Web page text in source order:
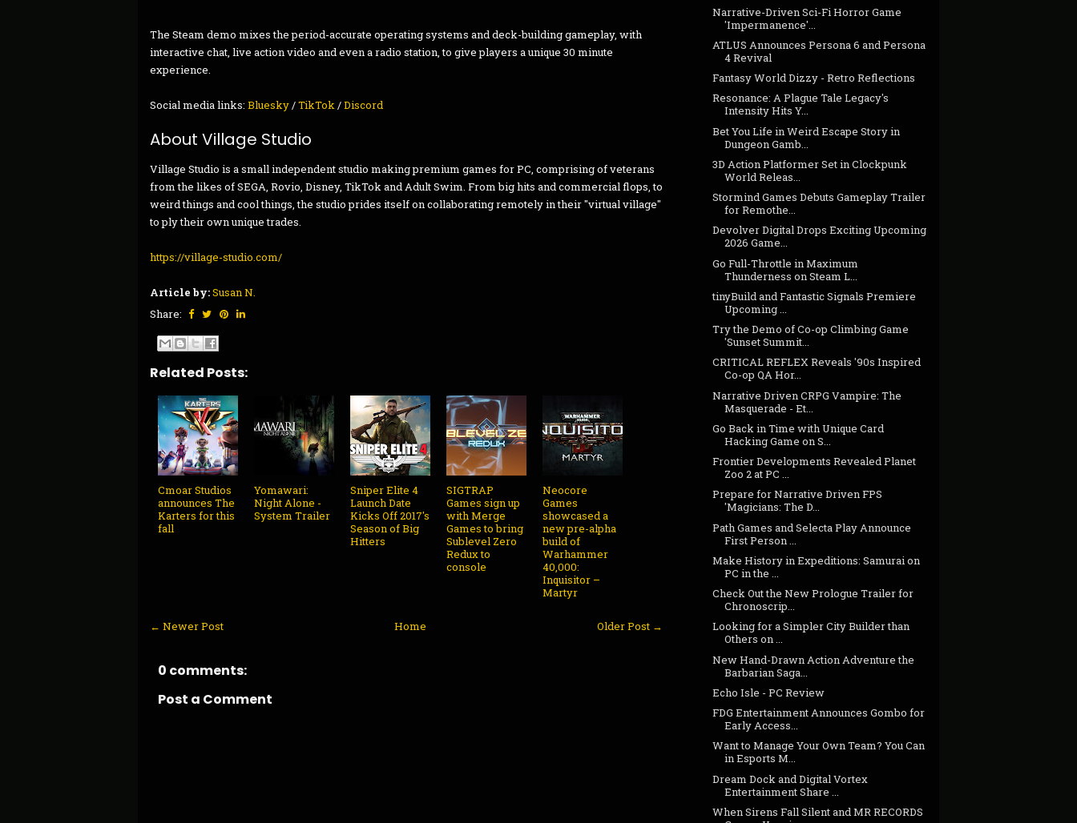
The Steam demo mixes the period-accurate operating systems and deck-building gameplay, with
interactive chat, live action video and even a radio station, to give players a unique 30 minute
experience.
Social media links: Bluesky/TikTok/Discord
About Village Studio
Village Studio is a small independent studio making premium games for PC, comprising of veterans
from the likes of SEGA, Rovio, Disney, TikTok and Adult Swim. From big hits and commercial flops, to
weird things and cool things, the studio prides itself on collaborating remotely in their "virtual village"
to ply their own unique trades.
https://village-studio.com/
Article by:Susan N.
Share:
Related Posts:
Cmoar Studios
announces The
Karters for this
fall
Yomawari:
Night Alone -
System Trailer
Sniper Elite 4
Launch Date
Kicks Off 2017's
Season of Big
Hitters
SIGTRAP
Games sign up
with Merge
Games to bring
Sublevel Zero
Redux to
console
Neocore
Games
showcased a
new pre-alpha
build of
Warhammer
40,000:
Inquisitor –
Martyr
← Newer Post Older Post →
Home
0 comments:
Post a Comment
Narrative-Driven Sci-Fi Horror Game
'Impermanence'...
ATLUS Announces Persona 6 and Persona
4 Revival
Fantasy World Dizzy - Retro Reflections
Resonance: A Plague Tale Legacy's
Intensity Hits Y...
Bet You Life in Weird Escape Story in
Dungeon Gamb...
3D Action Platformer Set in Clockpunk
World Releas...
Stormind Games Debuts Gameplay Trailer
for Remothe...
Devolver Digital Drops Exciting Upcoming
2026 Game...
Go Full-Throttle in Maximum
Thunderness on Steam L...
tinyBuild and Fantastic Signals Premiere
Upcoming ...
Try the Demo of Co-op Climbing Game
'Sunset Summit...
CRITICAL REFLEX Reveals '90s Inspired
Co-op QA Hor...
Narrative Driven CRPG Vampire: The
Masquerade - Et...
Go Back in Time with Unique Card
Hacking Game on S...
Frontier Developments Revealed Planet
Zoo 2 at PC ...
Prepare for Narrative Driven FPS
'Magicians: The D...
Path Games and Selecta Play Announce
First Person ...
Make History in Expeditions: Samurai on
PC in the ...
Check Out the New Prologue Trailer for
Chronoscrip...
Looking for a Simpler City Builder than
Others on ...
New Hand-Drawn Action Adventure the
Barbarian Saga...
Echo Isle - PC Review
FDG Entertainment Announces Gombo for
Early Access...
Want to Manage Your Own Team? You Can
in Esports M...
Dream Dock and Digital Vortex
Entertainment Share ...
When Sirens Fall Silent and MR RECORDS